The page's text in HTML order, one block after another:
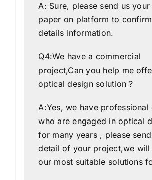
A: Sure, please send us
paper on platform to
details information.
Q4:We have a commercial
project,Can you help me
optical design solution ?
A:Yes, we have professional
who are engaged in optical
for many years , please
detail of your project,we will
our most suitable solutions